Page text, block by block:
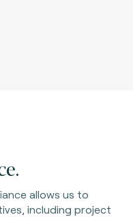
allows us to
including project